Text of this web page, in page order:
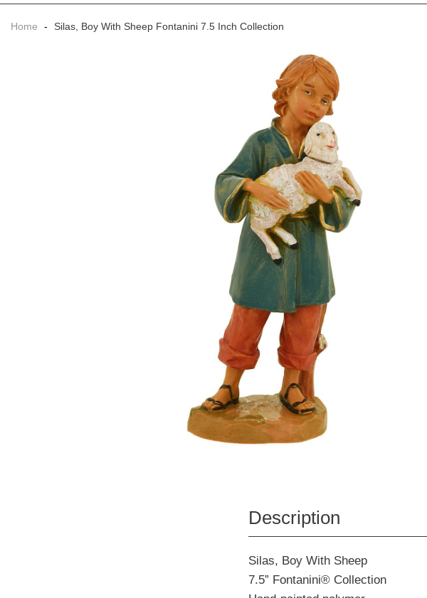
Home - Silas, Boy With Sheep Fontanini 7.5 Inch Collection
Description
Silas, Boy With Sheep
7.5” Fontanini® Collection